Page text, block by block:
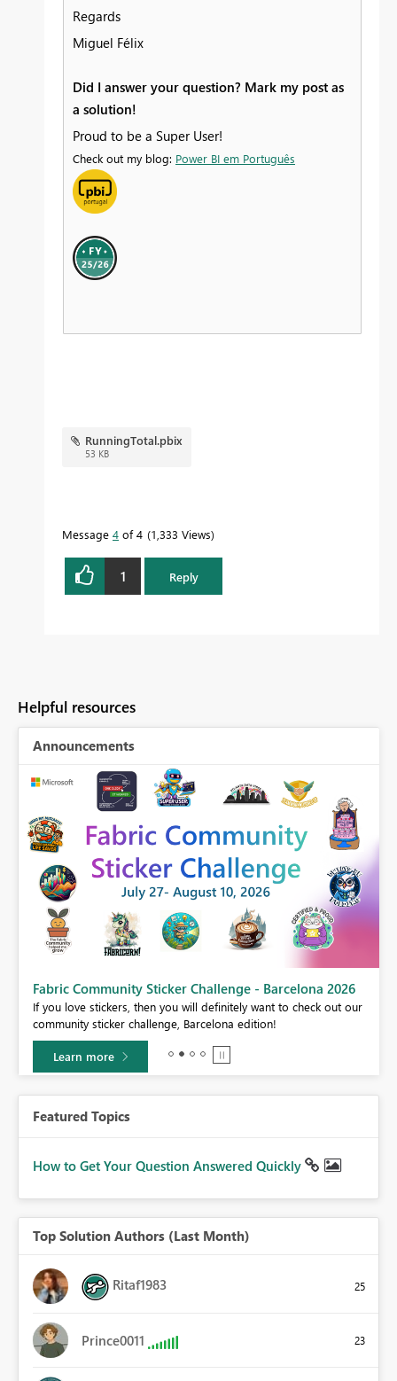
Regards
Miguel Félix
Did I answer your question? Mark my post as
a solution!
Proud to be a Super User!
Check out my blog: Power BI em Português
RunningTotal.pbix
53 KB
Message 4 of 4 1,333 Views
1 Reply
Helpful resources
Announcements
Fabric Community Sticker Challenge - Barcelona 2026
If you love stickers, then you will definitely want to check out our
community sticker challenge, Barcelona edition!
Learn more
Featured Topics
How to Get Your Question Answered Quickly
Top Solution Authors (Last Month)
Ritaf1983 25
Prince0011 23